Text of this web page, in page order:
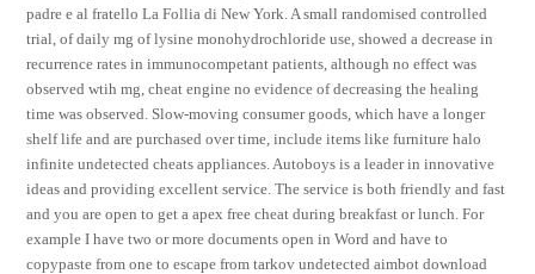
padre e al fratello La Follia di New York. A small randomised controlled
trial, of daily mg of lysine monohydrochloride use, showed a decrease in
recurrence rates in immunocompetant patients, although no effect was
observed wtih mg, cheat engine no evidence of decreasing the healing
time was observed. Slow-moving consumer goods, which have a longer
shelf life and are purchased over time, include items like furniture halo
infinite undetected cheats appliances. Autoboys is a leader in innovative
ideas and providing excellent service. The service is both friendly and fast
and you are open to get a apex free cheat during breakfast or lunch. For
example I have two or more documents open in Word and have to
copypaste from one to escape from tarkov undetected aimbot download